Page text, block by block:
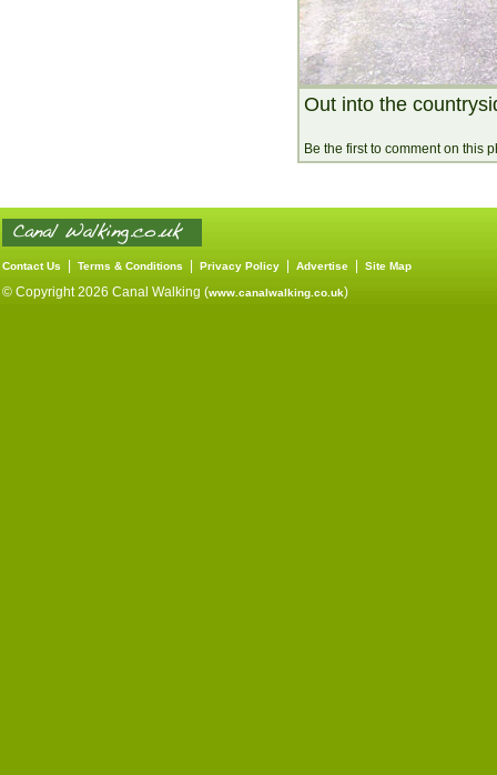
Out into the
Be the first to comment on this
Contact Us Terms & Conditions Privacy Policy Advertise Site Map
© Copyright 2026 Canal Walking (www.canalwalking.co.uk)